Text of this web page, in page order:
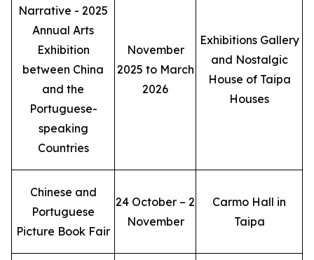
Narrative - 2025
Annual Arts
Exhibition
between China
and the
Portuguese-
speaking
Countries
November
2025 to March
2026
Exhibitions Gallery
and Nostalgic
House of Taipa
Houses
Chinese and
Portuguese
Picture Book Fair
24 October – 2
November
Carmo Hall in
Taipa